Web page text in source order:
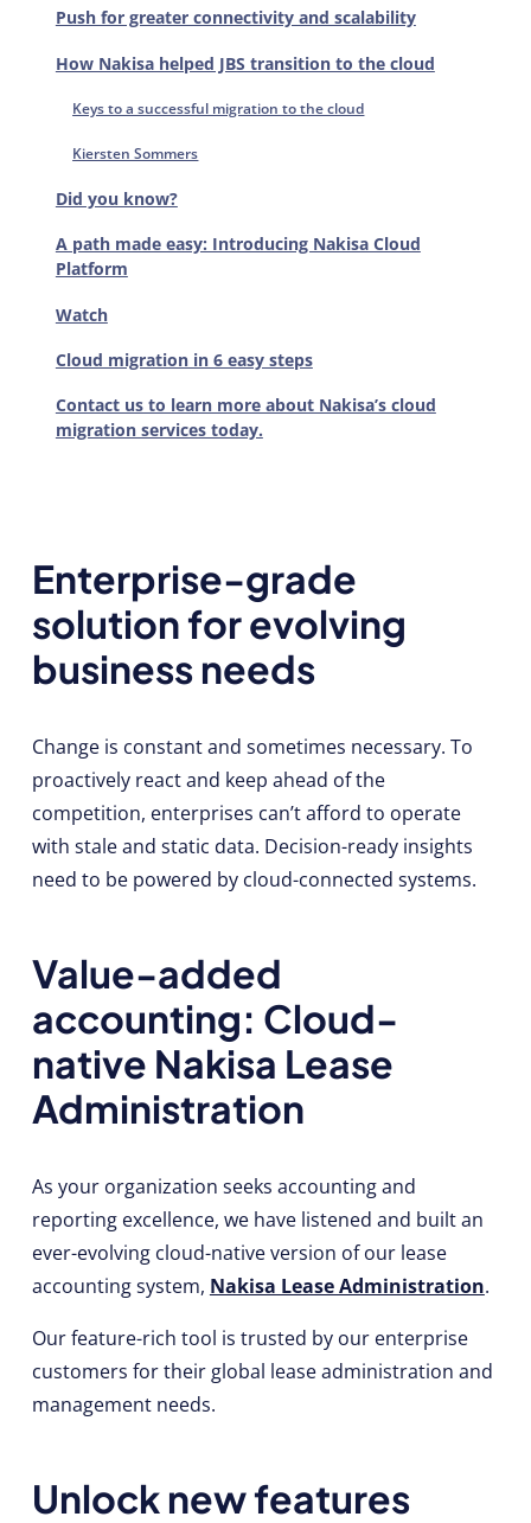
Push for greater connectivity and scalability
How Nakisa helped JBS transition to the cloud
Keys to a successful migration to the cloud
Kiersten Sommers
Did you know?
A path made easy: Introducing Nakisa Cloud
Platform
Watch
Cloud migration in 6 easy steps
Contact us to learn more about Nakisa’s cloud
migration services today.
Enterprise-grade
solution for evolving
business needs
Change is constant and sometimes necessary. To
proactively react and keep ahead of the
competition, enterprises can’t afford to operate
with stale and static data. Decision-ready insights
need to be powered by cloud-connected systems.
Value-added
accounting: Cloud-
native Nakisa Lease
Administration
As your organization seeks accounting and
reporting excellence, we have listened and built an
ever-evolving cloud-native version of our lease
accounting system, Nakisa Lease Administration.
Our feature-rich tool is trusted by our enterprise
customers for their global lease administration and
management needs.
Unlock new features